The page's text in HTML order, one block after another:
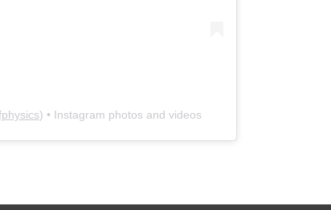
) • Instagram photos and videos